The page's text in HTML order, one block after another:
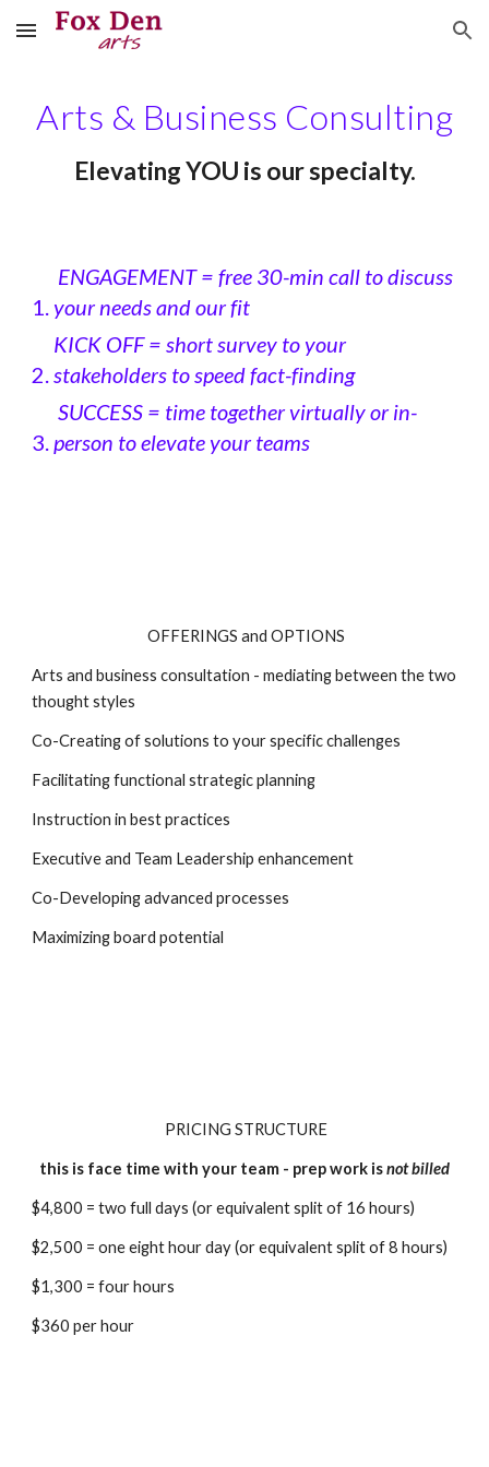
Skip to main content Skip to navigation
Arts & Business Consulting
Elevating YOU is our specialty.
ENGAGEMENT = free 30-min call to discuss
your needs and our fit
KICK OFF = short survey to your
stakeholders to speed fact-finding
SUCCESS = time together virtually or in-
person to elevate your teams
OFFERINGS and OPTIONS
Arts and business consultation - mediating between the two
thought styles
Co-Creating of solutions to your specific challenges
Facilitating functional strategic planning
Instruction in best practices
Executive and Team Leadership enhancement
Co-Developing advanced processes
Maximizing board potential
PRICING STRUCTURE
this is face time with your team - prep work isnot billed
$4,800 =two full days (or equivalent split of 16 hours)
$2,500 = one eight hour day (or equivalent split of 8 hours)
$1,300 = four hours
$360 per hour